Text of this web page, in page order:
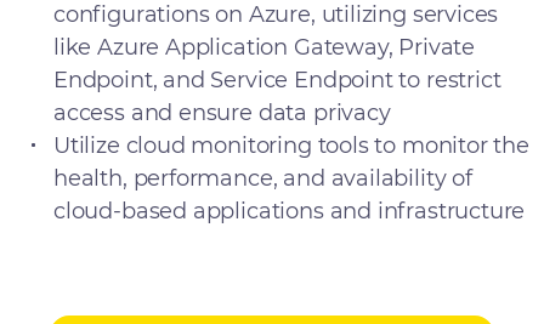
configurations on Azure, utilizing services
like Azure Application Gateway, Private
Endpoint, and Service Endpoint to restrict
access and ensure data privacy
Utilize cloud monitoring tools to monitor the
health, performance, and availability of
cloud-based applications and infrastructure